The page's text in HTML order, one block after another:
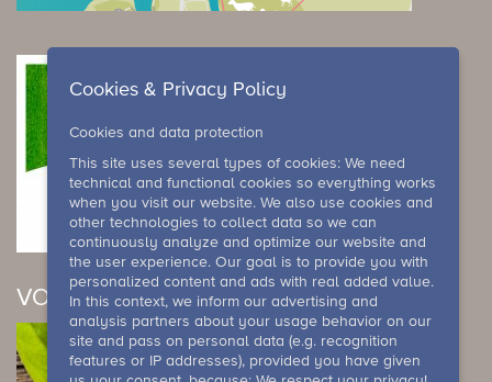
VOUCHER
Cookies & Privacy Policy
Cookies and data protection
This site uses several types of cookies: We need
technical and functional cookies so everything works
when you visit our website. We also use cookies and
other technologies to collect data so we can
continuously analyze and optimize our website and
the user experience. Our goal is to provide you with
personalized content and ads with real added value.
In this context, we inform our advertising and
analysis partners about your usage behavior on our
site and pass on personal data (e.g. recognition
features or IP addresses), provided you have given